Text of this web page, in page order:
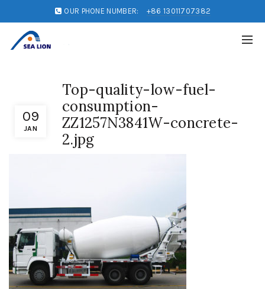
OUR PHONE NUMBER: +86 13011707382
09
JAN
Top-quality-low-fuel-
consumption-
ZZ1257N3841W-concrete-
2.jpg